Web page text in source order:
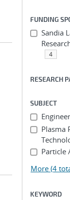
FUNDING
Sandia
4
RESEARCH
SUBJECT
Plasma
Particle
More (4
KEYWORD